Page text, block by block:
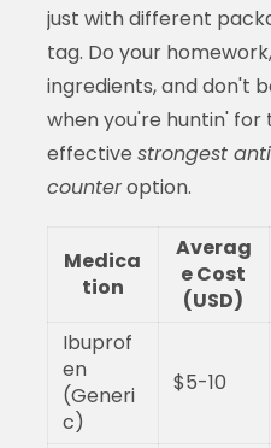
just with different
tag. Do your
ingredients, and don't
when you're huntin'
effective strongest
counteroption.
Medica
tion
Averag
e Cost
(USD)
Ibuprof
en
(Generi
c)
$5-10